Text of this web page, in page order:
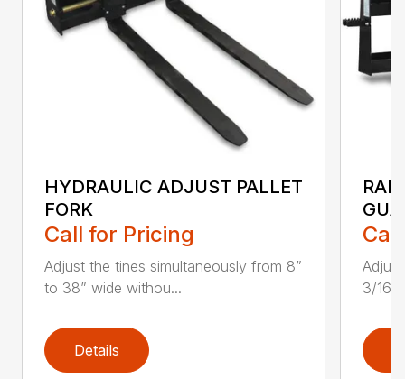
HYDRAULIC ADJUST PALLET
FORK
Call for Pricing
Adjust the tines simultaneously from 8”
to 38” wide withou...
Details
3/16″